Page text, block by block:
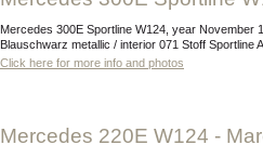
Mercedes 300E Sportline W124, year November 1990, mileage 59.748 km, exterior 199
Blauschwarz metallic / interior 071 Stoff Sportline
Click here for more info and photos
Mercedes 220E W124 -